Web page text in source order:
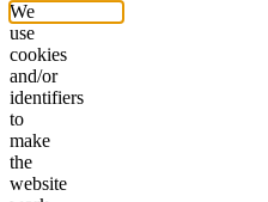
We
use
cookies
and/or
identifiers
to
make
the
website